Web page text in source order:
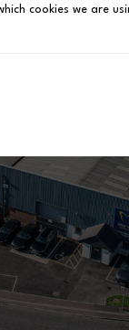
cookies we are